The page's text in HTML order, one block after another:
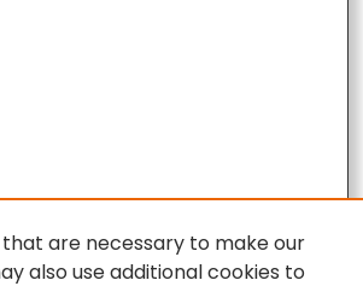
that are necessary to make our
also use additional cookies to